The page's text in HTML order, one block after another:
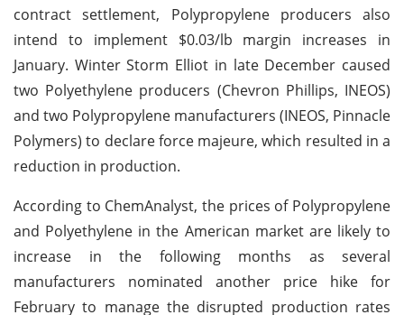
contract settlement, Polypropylene producers also
intend to implement $0.03/lb margin increases in
January. Winter Storm Elliot in late December caused
two Polyethylene producers (Chevron Phillips, INEOS)
and two Polypropylene manufacturers (INEOS, Pinnacle
Polymers) to declare force majeure, which resulted in a
reduction in production.
According to ChemAnalyst, the prices of Polypropylene
and Polyethylene in the American market are likely to
increase in the following months as several
manufacturers nominated another price hike for
February to manage the disrupted production rates